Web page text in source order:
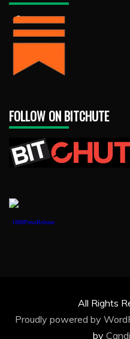
FOLLOW ON BITCHUTE
1888PressRelease
All Rights
Proudly powered by
by